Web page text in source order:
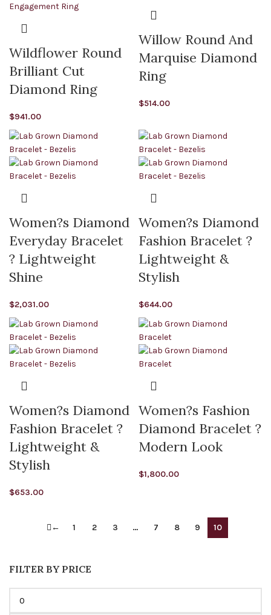
FILTER BY PRICE
Wildflower Round
Brilliant Cut
Diamond Ring
$941.00
Willow Round And
Marquise Diamond
Ring
$514.00
Women?s Diamond
Everyday Bracelet
? Lightweight
Shine
$2,031.00
Women?s Diamond
Fashion Bracelet ?
Lightweight &
Stylish
$644.00
Women?s Diamond
Fashion Bracelet ?
Lightweight &
Stylish
$653.00
Women?s Fashion
Diamond Bracelet ?
Modern Look
$1,800.00
← 1 2 3 … 7 8 9 10